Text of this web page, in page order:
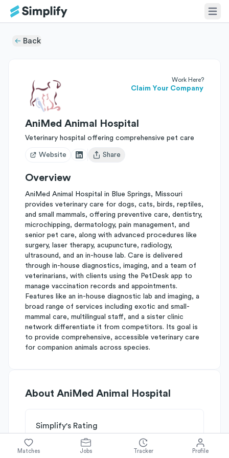
Back
Work Here?
Claim Your Company
AniMed Animal Hospital
Veterinary hospital offering comprehensive pet care
Website
Open user menu
Share
Overview
AniMed Animal Hospital in Blue Springs, Missouri
provides veterinary care for dogs, cats, birds, reptiles,
and small mammals, offering preventive care, dentistry,
microchipping, dermatology, pain management, and
senior pet care, along with advanced procedures like
surgery, laser therapy, acupuncture, radiology,
ultrasound, and an in-house lab. Care is delivered
through in-house diagnostics, imaging, and a team of
veterinarians, with clients using the PetDesk app to
manage vaccination records and appointments.
Features like an in-house diagnostic lab and imaging, a
broad range of services including exotic and small-
mammal care, multilingual staff, and a sister clinic
network differentiate it from competitors. Its goal is
to provide comprehensive, accessible veterinary care
for companion animals across species.
About AniMed Animal Hospital
Simplify's Rating
Why AniMed Animal Hospital is
rated
Matches Jobs Tracker Profile